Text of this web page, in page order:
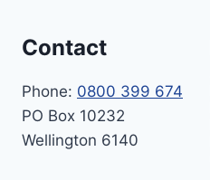
Contact
Phone: 0800 399 674
PO Box 10232
Wellington 6140